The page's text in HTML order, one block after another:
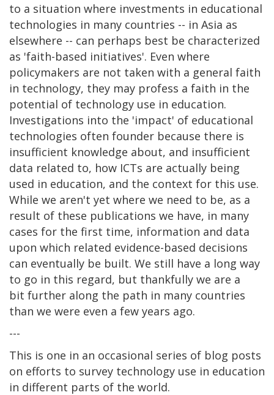
to a situation where investments in educational
technologies in many countries -- in Asia as
elsewhere -- can perhaps best be characterized
as 'faith-based initiatives'. Even where
policymakers are not taken with a general faith
in technology, they may profess a faith in the
potential of technology use in education.
Investigations into the 'impact' of educational
technologies often founder because there is
insufficient knowledge about, and insufficient
data related to, how ICTs are actually being
used in education, and the context for this use.
While we aren't yet where we need to be, as a
result of these publications we have, in many
cases for the first time, information and data
upon which related evidence-based decisions
can eventually be built. We still have a long way
to go in this regard, but thankfully we are a
bit further along the path in many countries
than we were even a few years ago.
---
This is one in an occasional series of blog posts
on efforts to survey technology use in education
in different parts of the world.